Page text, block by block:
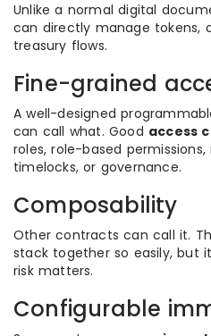
Unlike a normal digital
can directly manage tokens,
treasury flows.
Fine-grained
A well-designed
can call what. Good access
roles, role-based
timelocks, or governance.
Composability
Other contracts can call it.
stack together so easily, but
risk matters.
Configurable